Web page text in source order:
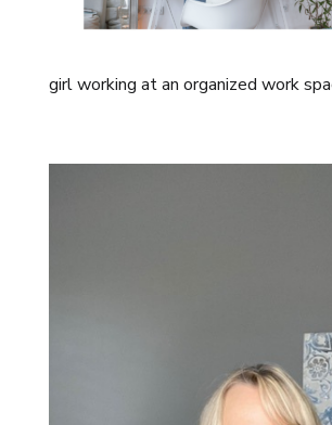
girl working at an organized work